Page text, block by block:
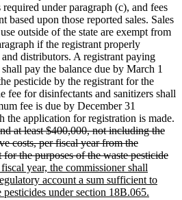
under paragraph (c), and fees
based upon those reported sales. Sales
outside of the state are exempt from
if the registrant properly
distributors. A registrant paying
pay the balance due by March 1
pesticide by the registrant for the
fee for disinfectants and sanitizers shall
fee is due by December 31
the application for registration is made.
at least $400,000, not including the
costs, per fiscal year from the
the purposes of the waste pesticide
year, the commissioner shall
account a sum sufficient to
under section 18B.065.